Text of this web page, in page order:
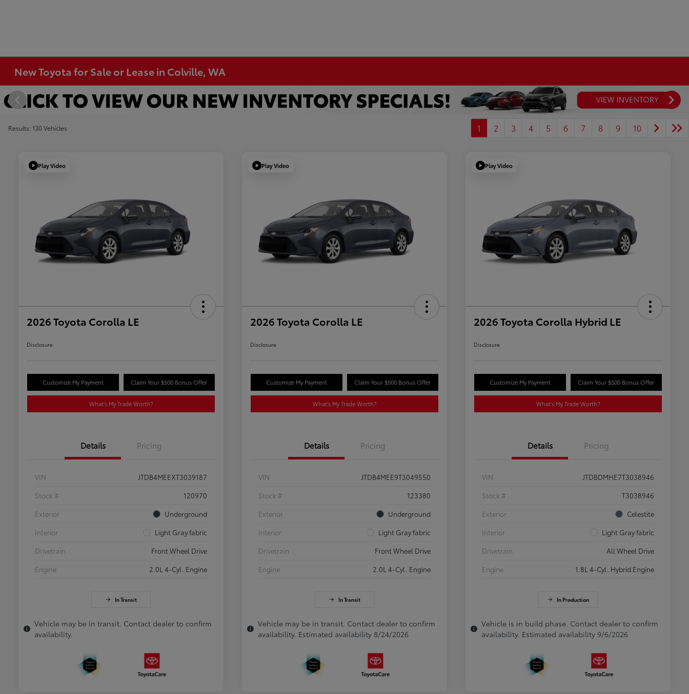
New Toyota for Sale or Lease in Colville, WA
Results: 130 Vehicles 1 2 3 4 5 6 7 8 9 10
Play Video
2026 Toyota Corolla LE
Disclosure
Customize My Payment Claim Your $500 Bonus Offer
What's My Trade Worth?
Details Pricing
VIN
JTDB4MEEXT3039187
Stock #
120970
Exterior
Underground
Interior
Light Gray fabric
Drivetrain
Front Wheel Drive
Engine
2.0L 4-Cyl. Engine
In Transit
Vehicle may be in transit. Contact dealer to confirm
availability.
Play Video
2026 Toyota Corolla LE
Disclosure
Customize My Payment Claim Your $500 Bonus Offer
What's My Trade Worth?
Details Pricing
VIN
JTDB4MEE9T3049550
Stock #
123380
Exterior
Underground
Interior
Light Gray fabric
Drivetrain
Front Wheel Drive
Engine
2.0L 4-Cyl. Engine
In Transit
Vehicle may be in transit. Contact dealer to confirm
availability. Estimated availability 8/24/2026
Play Video
2026 Toyota Corolla Hybrid LE
Disclosure
Customize My Payment Claim Your $500 Bonus Offer
What's My Trade Worth?
Details Pricing
VIN
JTDBDMHE7T3038946
Stock #
T3038946
Exterior
Celestite
Interior
Light Gray fabric
Drivetrain
All Wheel Drive
Engine
1.8L 4-Cyl. Hybrid Engine
In Production
Vehicle is in build phase. Contact dealer to confirm
availability. Estimated availability 9/6/2026